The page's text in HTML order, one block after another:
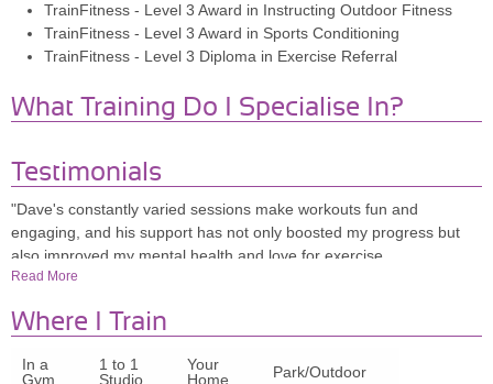
TrainFitness - Level 3 Award in Instructing Outdoor Fitness
TrainFitness - Level 3 Award in Sports Conditioning
TrainFitness - Level 3 Diploma in Exercise Referral
What Training Do I Specialise In?
Testimonials
"Dave's constantly varied sessions make workouts fun and
engaging, and his support has not only boosted my progress but
also improved my mental health and love for exercise.
HOLLY MCKEOWN, 28
Read More
Where I Train
In a
Gym
1 to 1
Studio
Your
Home
Park/Outdoor